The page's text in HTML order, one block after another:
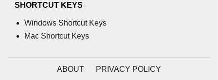
SHORTCUT KEYS
Windows Shortcut Keys
Mac Shortcut Keys
ABOUT PRIVACY POLICY